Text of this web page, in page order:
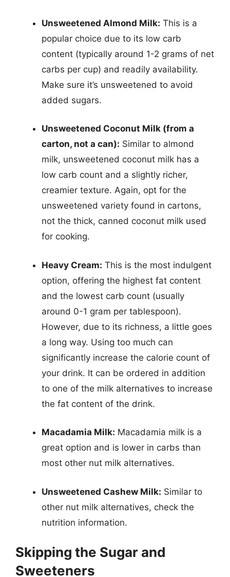
Unsweetened Almond Milk: This is a
popular choice due to its low carb
content (typically around 1-2 grams of net
carbs per cup) and readily availability.
Make sure it’s unsweetened to avoid
added sugars.
Unsweetened Coconut Milk (from a
carton, not a can): Similar to almond
milk, unsweetened coconut milk has a
low carb count and a slightly richer,
creamier texture. Again, opt for the
unsweetened variety found in cartons,
not the thick, canned coconut milk used
for cooking.
Heavy Cream: This is the most indulgent
option, offering the highest fat content
and the lowest carb count (usually
around 0-1 gram per tablespoon).
However, due to its richness, a little goes
a long way. Using too much can
significantly increase the calorie count of
your drink. It can be ordered in addition
to one of the milk alternatives to increase
the fat content of the drink.
Macadamia Milk: Macadamia milk is a
great option and is lower in carbs than
most other nut milk alternatives.
Unsweetened Cashew Milk: Similar to
other nut milk alternatives, check the
nutrition information.
Skipping the Sugar and
Sweeteners